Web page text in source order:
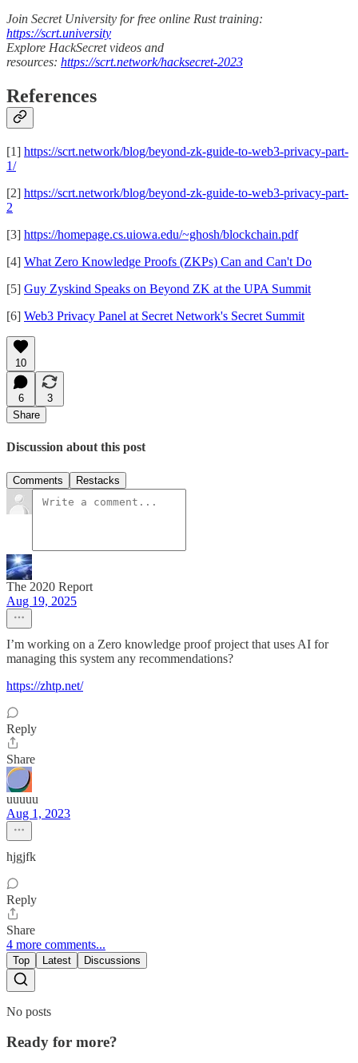
Join Secret University for free online Rust training:
https://scrt.university
Explore HackSecret videos and
resources: https://scrt.network/hacksecret-2023
References
[1] https://scrt.network/blog/beyond-zk-guide-to-web3-privacy-part-
1/
[2] https://scrt.network/blog/beyond-zk-guide-to-web3-privacy-part-
2
[3] https://homepage.cs.uiowa.edu/~ghosh/blockchain.pdf
[4] What Zero Knowledge Proofs (ZKPs) Can and Can't Do
[5] Guy Zyskind Speaks on Beyond ZK at the UPA Summit
[6] Web3 Privacy Panel at Secret Network's Secret Summit
10
6
3
Share
Discussion about this post
Comments Restacks
The 2020 Report
Aug 19, 2025
I’m working on a Zero knowledge proof project that uses AI for
managing this system any recommendations?
https://zhtp.net/
Reply
Share
uuuuu
Aug 1, 2023
hjgjfk
Reply
Share
4 more comments...
Top Latest Discussions
No posts
Ready for more?